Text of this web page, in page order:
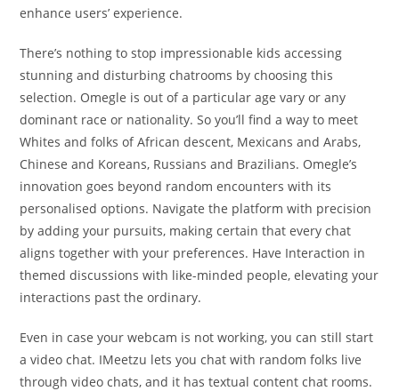
enhance users’ experience.
There’s nothing to stop impressionable kids accessing
stunning and disturbing chatrooms by choosing this
selection. Omegle is out of a particular age vary or any
dominant race or nationality. So you’ll find a way to meet
Whites and folks of African descent, Mexicans and Arabs,
Chinese and Koreans, Russians and Brazilians. Omegle’s
innovation goes beyond random encounters with its
personalised options. Navigate the platform with precision
by adding your pursuits, making certain that every chat
aligns together with your preferences. Have Interaction in
themed discussions with like-minded people, elevating your
interactions past the ordinary.
Even in case your webcam is not working, you can still start
a video chat. IMeetzu lets you chat with random folks live
through video chats, and it has textual content chat rooms.